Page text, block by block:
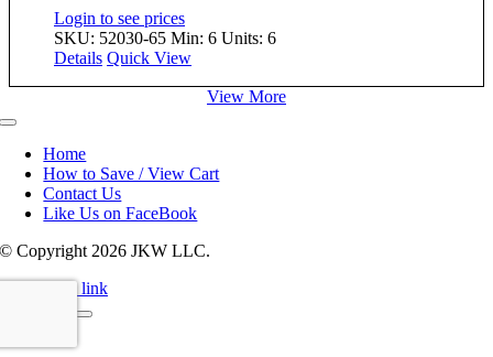
Login to see prices
SKU: 52030-65 Min: 6 Units: 6
Details Quick View
View More
Toggle
NavigationHome
How to Save / View Cart
Contact Us
Like Us on FaceBook
© Copyright 2026 JKW LLC.
Page load link
Go